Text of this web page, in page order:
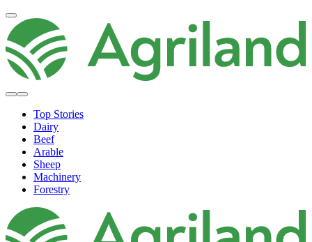
Top Stories
Dairy
Beef
Arable
Sheep
Machinery
Forestry